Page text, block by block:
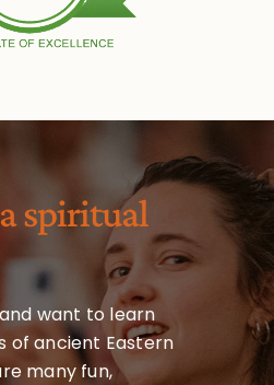
spiritual
and want to learn
of ancient Eastern
many fun,